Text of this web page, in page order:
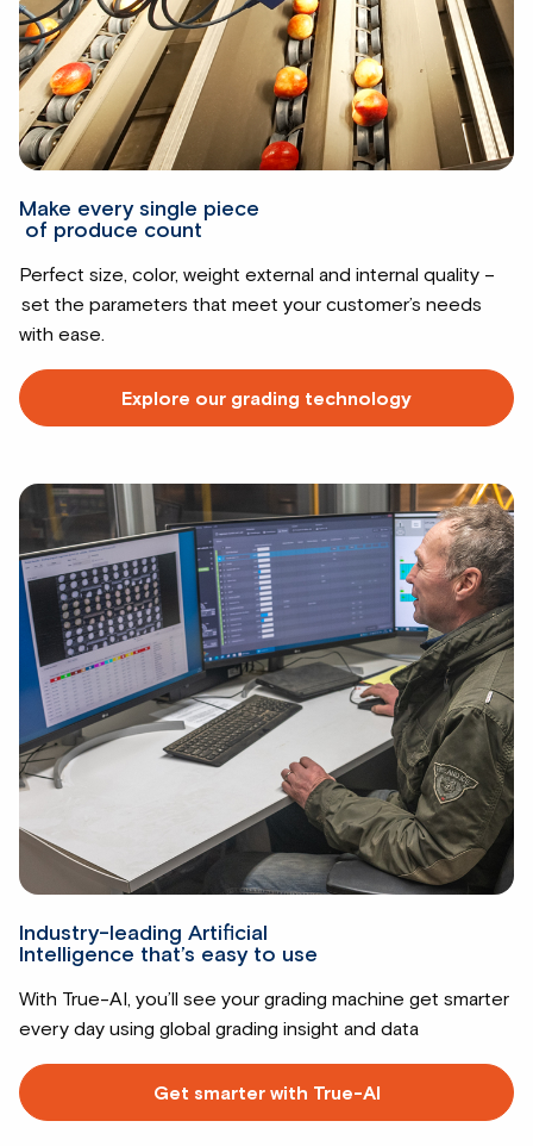
Make every single piece
of produce count
Perfect size, color, weight external and internal quality –
set the parameters that meet your customer’s needs
with ease.
Explore our grading technology
more
about
Industry-leading Artificial
Intelligence that’s easy to use
With True-AI, you’ll see your grading machine get smarter
every day using global grading insight and data
Get smarter with True-AI